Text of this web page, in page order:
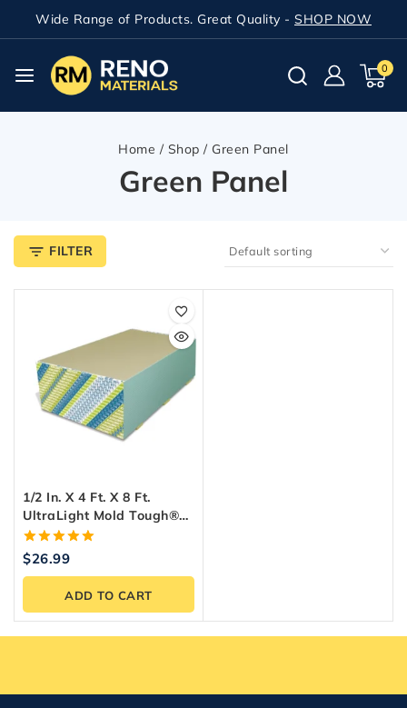
Wide Range of Products. Great Quality - SHOP NOW
0
Home / Shop / Green Panel
Green Panel
FILTER
1/2 In. X 4 Ft. X 8 Ft.
UltraLight Mold Tough®
Drywall Green Panel
5.00
$26.99
ADD TO CART